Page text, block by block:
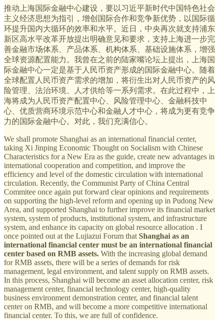
推动上海国际金融中心建设，要以习近平新时代中国特色社会
主义经济思想为指引，增创国际合作和竞争新优势，以国际循
环提升国内大循环的效率和水平。近日，中央再次就支持浦东
新区高水平改革开放提出明确意见和要求，支持上海进一步完
善金融市场体系、产品体系、机构体系、基础设施体系，增强
全球资源配置能力。我曾在之前的陆家嘴论坛上提出，上海国
际金融中心一定是基于人民币资产形成的国际金融中心。随着
全球配置人民币资产需求的增加，将衍生出对人民币资产的风
险管理、法治环境、人才供给等一系列需求。在此过程中，上
海将成为人民币资产配置中心、风险管理中心、金融科技中
心、优质营商环境示范中心和金融人才中心，将成为更有竞争
力的国际金融中心。对此，我们充满信心。
We shall promote Shanghai as an international financial center,
taking Xi Jinping Economic Thought on Socialism with Chinese
Characteristics for a New Era as the guide, create new advantages in
international cooperation and competition, and improve the
efficiency and level of the domestic circulation with international
circulation. Recently, the Communist Party of China Central
Commitee once again put forward clear opinions and requirements
on supporting the high-level reform and opening up in Pudong New
Area, and supported Shanghai to further improve its financial market
system, system of products, institutional system, and infrastructure
system, and enhance its capacity on global resource allocation . I
once pointed out at the Lujiazui Forum that Shanghai as an
international financial center must be an international financial
center based on RMB assets. With the increasing global demand
for RMB assets, there will be a series of demands for risk
management, legal environment, and talent supply on RMB assets.
In this process, Shanghai will become an asset allocation center, risk
management center, financial technology center, high-quality
business environment demonstration center, and financial talent
center on RMB, and will become a more competitive international
financial center. To this, we are full of confidence.